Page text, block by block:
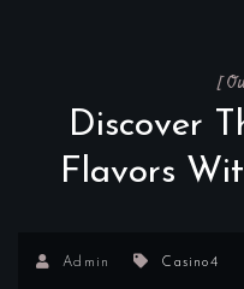
Discover
Flavors
Admin Casino4